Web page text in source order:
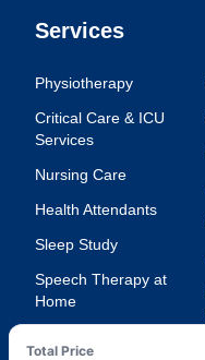
Services
Physiotherapy
Critical Care & ICU
Services
Nursing Care
Health Attendants
Sleep Study
Speech Therapy at
Home
Total Price